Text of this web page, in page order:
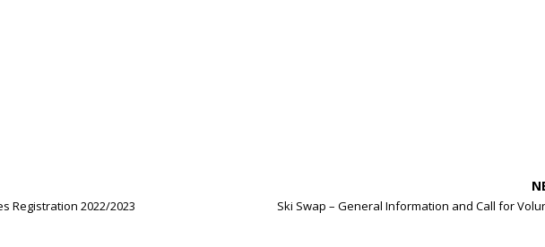
Registration 2022/2023 Ski Swap – General Information and Call for